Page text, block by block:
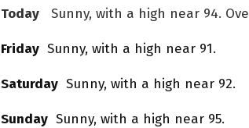
Today Sunny, with a high near 94.
Friday Sunny, with a high near 91.
Saturday Sunny, with a high near 92.
Sunday Sunny, with a high near 95.